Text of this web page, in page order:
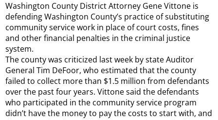
Washington County District Attorney Gene Vittone is
defending Washington County’s practice of substituting
community service work in place of court costs, fines
and other financial penalties in the criminal justice
system.
The county was criticized last week by state Auditor
General Tim DeFoor, who estimated that the county
failed to collect more than $1.5 million from defendants
over the past four years. Vittone said the defendants
who participated in the community service program
didn’t have the money to pay the costs to start with, and